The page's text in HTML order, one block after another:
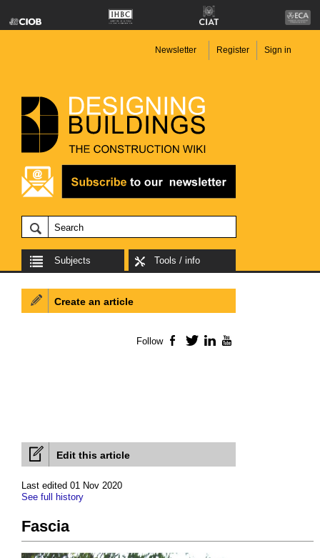
Newsletter Register Sign in
Subjects Tools / info
Edit this article
Last edited 01 Nov 2020
See full history
Fascia
Create an article
Follow Facebook
TwitterLinkedIn